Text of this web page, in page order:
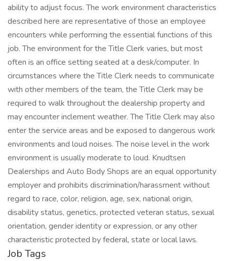
ability to adjust focus. The work environment characteristics
described here are representative of those an employee
encounters while performing the essential functions of this
job. The environment for the Title Clerk varies, but most
often is an office setting seated at a desk/computer. In
circumstances where the Title Clerk needs to communicate
with other members of the team, the Title Clerk may be
required to walk throughout the dealership property and
may encounter inclement weather. The Title Clerk may also
enter the service areas and be exposed to dangerous work
environments and loud noises. The noise level in the work
environment is usually moderate to loud. Knudtsen
Dealerships and Auto Body Shops are an equal opportunity
employer and prohibits discrimination/harassment without
regard to race, color, religion, age, sex, national origin,
disability status, genetics, protected veteran status, sexual
orientation, gender identity or expression, or any other
characteristic protected by federal, state or local laws.
Job Tags